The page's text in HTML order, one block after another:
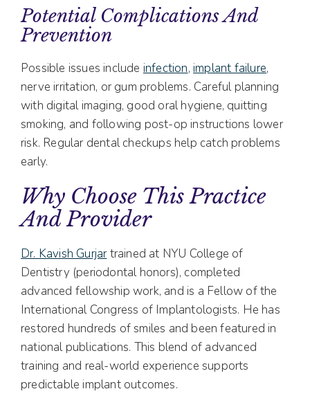
Potential Complications And
Prevention
Possible issues include infection,implant failure,
nerve irritation, or gum problems. Careful planning
with digital imaging, good oral hygiene, quitting
smoking, and following post-op instructions lower
risk. Regular dental checkups help catch problems
early.
Why Choose This Practice
And Provider
Dr. Kavish Gurjartrained at NYU College of
Dentistry (periodontal honors), completed
advanced fellowship work, and is a Fellow of the
International Congress of Implantologists. He has
restored hundreds of smiles and been featured in
national publications. This blend of advanced
training and real-world experience supports
predictable implant outcomes.